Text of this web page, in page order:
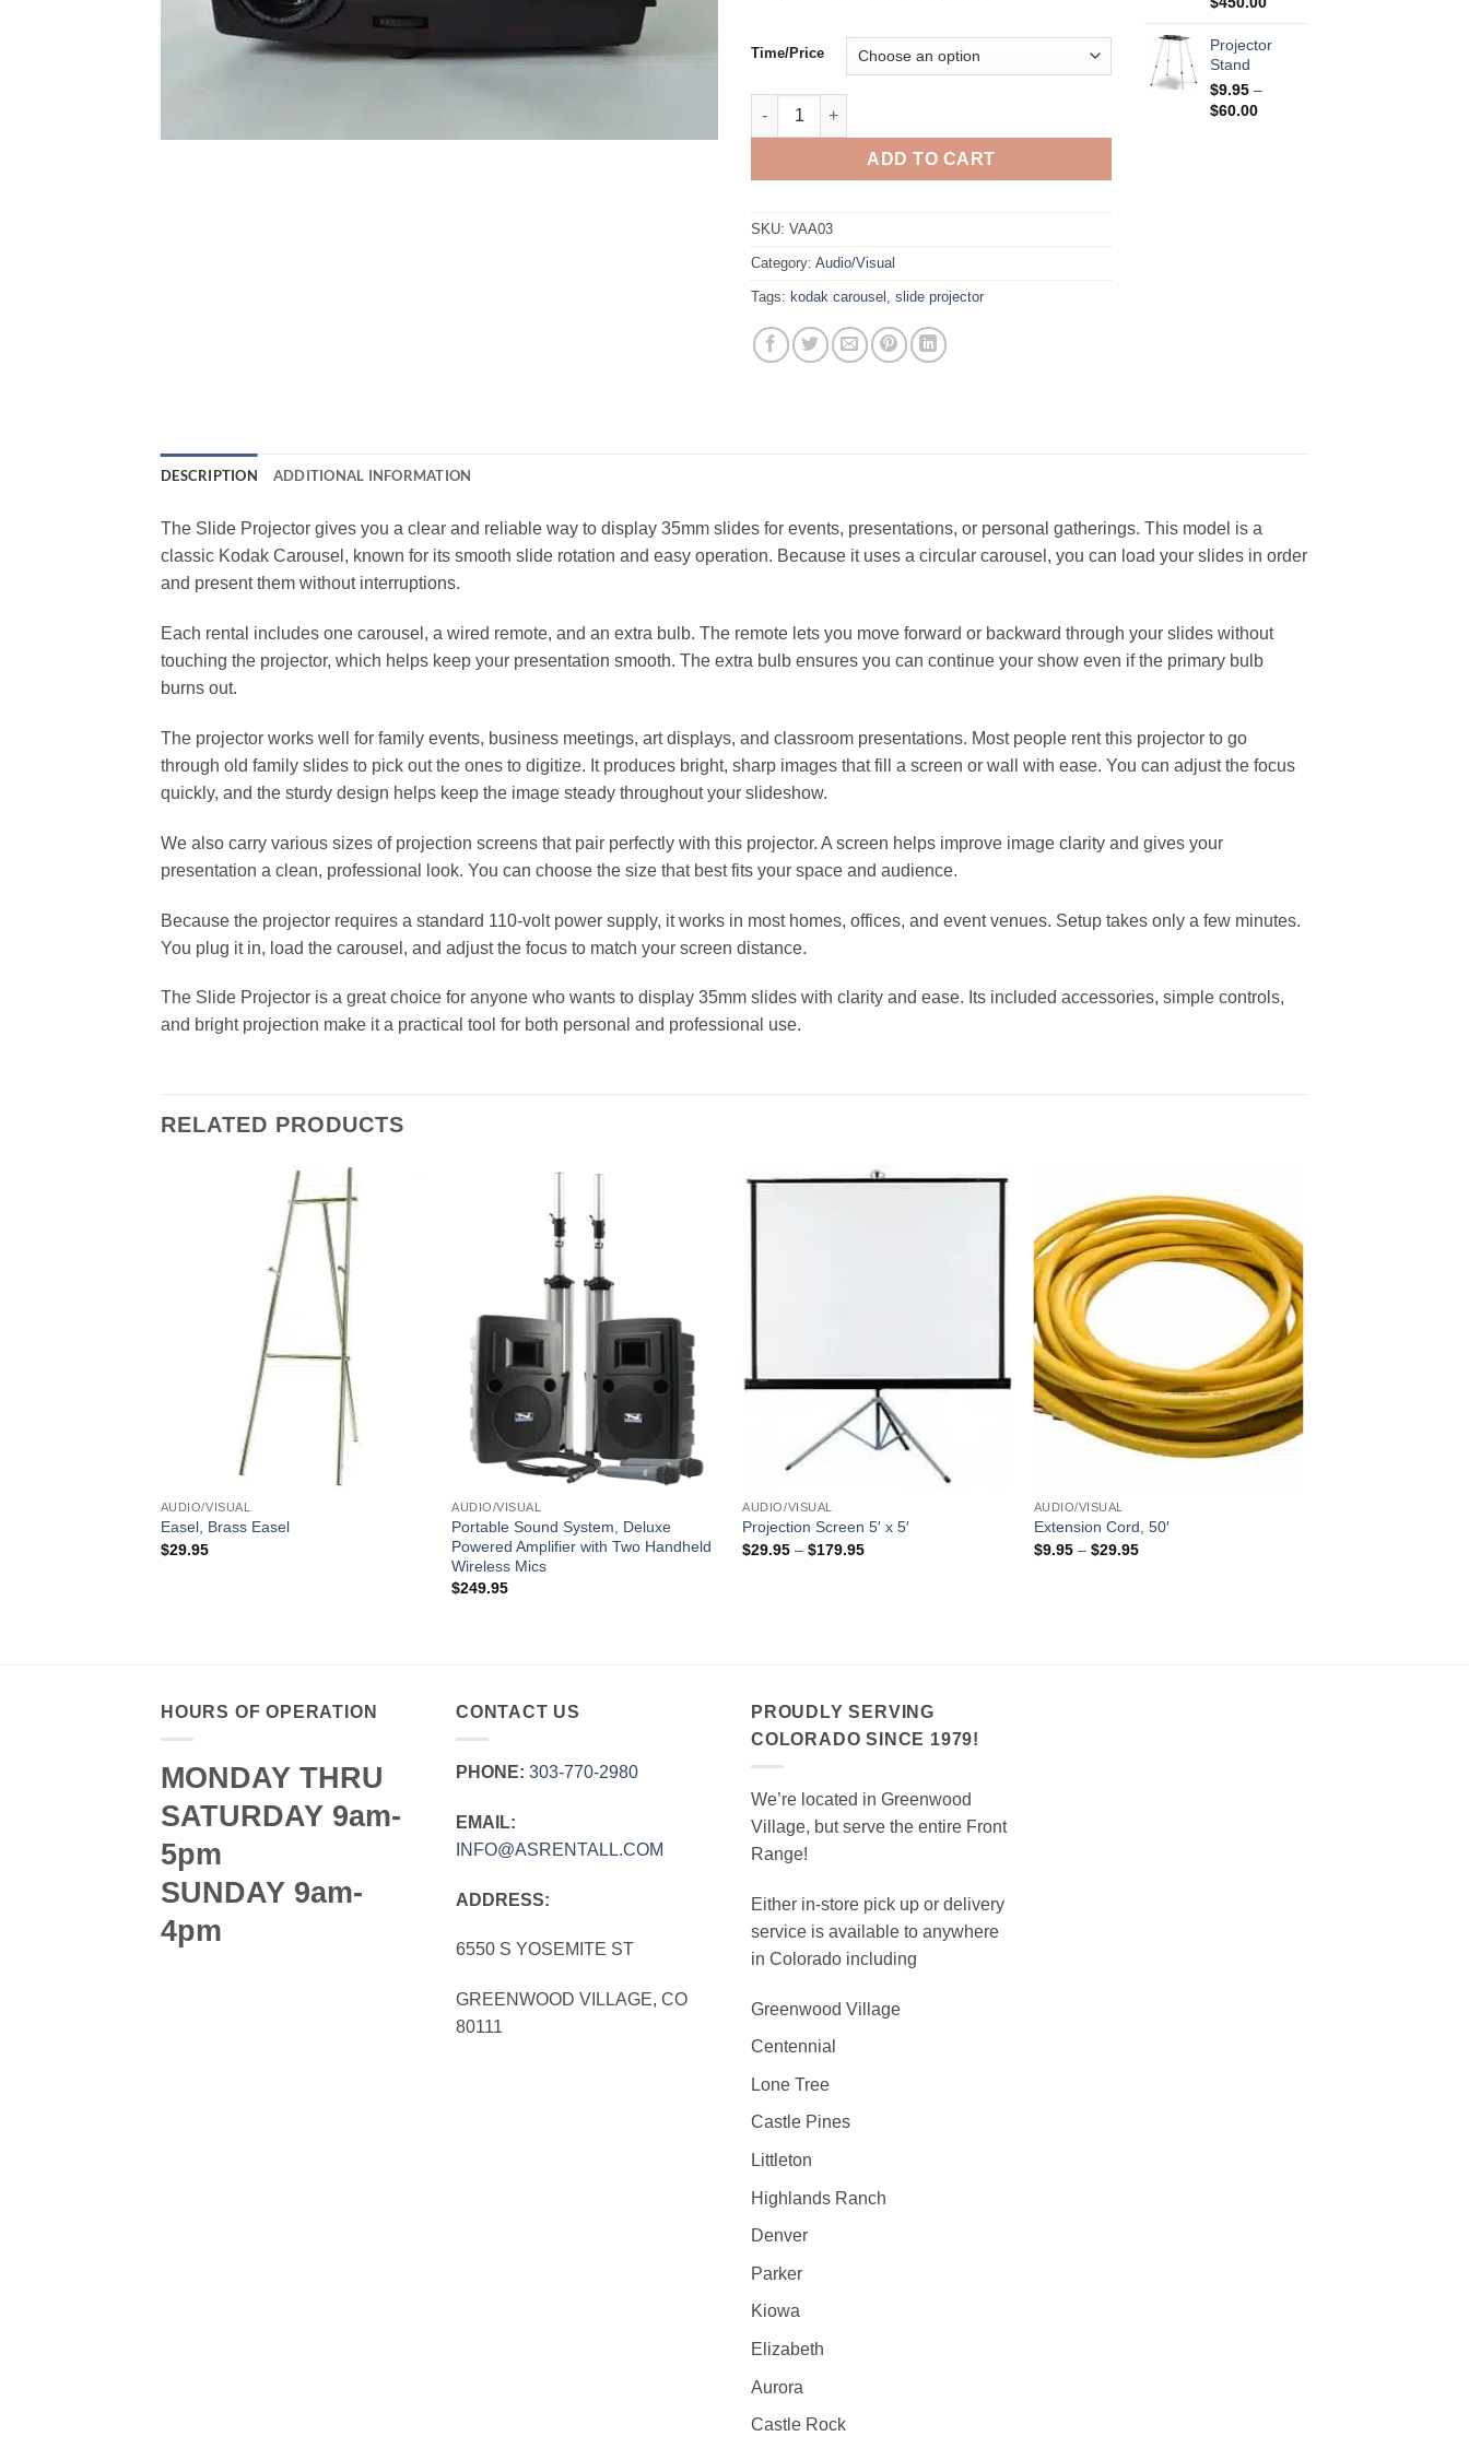
Time/Price
Slide Projector quantity
ADD TO CART
SKU: VAA03
Category: Audio/Visual
Tags: kodak carousel slide projector
$150.00
Projector
Stand
$9.95 –
$60.00Price
DESCRIPTION ADDITIONAL INFORMATION
The Slide Projector gives you a clear and reliable way to display 35mm slides for events, presentations, or personal gatherings. This model is a
classic Kodak Carousel, known for its smooth slide rotation and easy operation. Because it uses a circular carousel, you can load your slides in order
and present them without interruptions.
Each rental includes one carousel, a wired remote, and an extra bulb. The remote lets you move forward or backward through your slides without
touching the projector, which helps keep your presentation smooth. The extra bulb ensures you can continue your show even if the primary bulb
burns out.
The projector works well for family events, business meetings, art displays, and classroom presentations. Most people rent this projector to go
through old family slides to pick out the ones to digitize. It produces bright, sharp images that fill a screen or wall with ease. You can adjust the focus
quickly, and the sturdy design helps keep the image steady throughout your slideshow.
We also carry various sizes of projection screens that pair perfectly with this projector. A screen helps improve image clarity and gives your
presentation a clean, professional look. You can choose the size that best fits your space and audience.
Because the projector requires a standard 110‑volt power supply, it works in most homes, offices, and event venues. Setup takes only a few minutes.
You plug it in, load the carousel, and adjust the focus to match your screen distance.
The Slide Projector is a great choice for anyone who wants to display 35mm slides with clarity and ease. Its included accessories, simple controls,
and bright projection make it a practical tool for both personal and professional use.
RELATED PRODUCTS
AUDIO/VISUAL
Easel, Brass Easel
$29.95
AUDIO/VISUAL
Portable Sound System, Deluxe
Powered Amplifier with Two Handheld
Wireless Mics
$249.95
AUDIO/VISUAL
Projection Screen 5′ x 5′
$29.95 – $179.95Price
AUDIO/VISUAL
Extension Cord, 50′
$9.95 – $29.95Price
HOURS OF OPERATION
MONDAY THRU
SATURDAY 9am-
5pm
SUNDAY 9am-
4pm
CONTACT US
PHONE: 303‑770‑2980
EMAIL:
INFO@ASRENTALL.COM
ADDRESS:
6550 S YOSEMITE ST
GREENWOOD VILLAGE, CO
80111
PROUDLY SERVING
COLORADO SINCE 1979!
We’re located in Greenwood
Village, but serve the entire Front
Range!
Either in-store pick up or delivery
service is available to anywhere
in Colorado including
Greenwood Village
Centennial
Lone Tree
Castle Pines
Littleton
Highlands Ranch
Denver
Parker
Kiowa
Elizabeth
Aurora
Castle Rock